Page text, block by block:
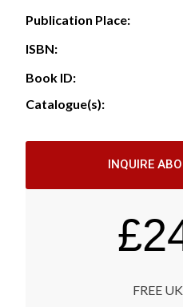
Publication Place:
ISBN:
Book ID:
Catalogue(s):
INQUIRE
£
FREE UK